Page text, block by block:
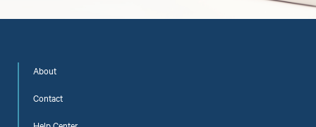
About
Contact